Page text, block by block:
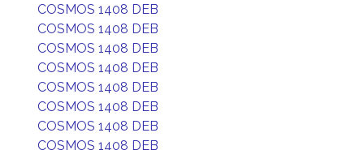
COSMOS 1408 DEB
COSMOS 1408 DEB
COSMOS 1408 DEB
COSMOS 1408 DEB
COSMOS 1408 DEB
COSMOS 1408 DEB
COSMOS 1408 DEB
COSMOS 1408 DEB